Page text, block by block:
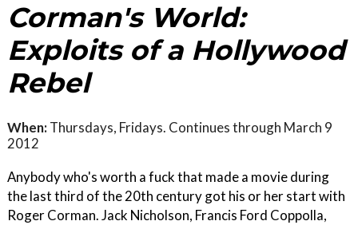
Corman's World:
Exploits of a Hollywood
Rebel
When: Thursdays, Fridays. Continues through March 9
2012
Anybody who's worth a fuck that made a movie during
the last third of the 20th century got his or her start with
Roger Corman. Jack Nicholson, Francis Ford Coppolla,